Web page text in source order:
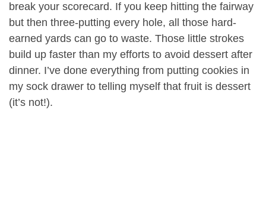
break your scorecard. If you keep hitting the fairway
but then three-putting every hole, all those hard-
earned yards can go to waste. Those little strokes
build up faster than my efforts to avoid dessert after
dinner. I’ve done everything from putting cookies in
my sock drawer to telling myself that fruit is dessert
(it’s not!).